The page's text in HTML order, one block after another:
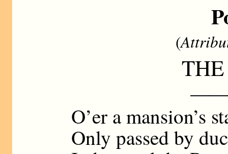
(
O’er a mansion’s
Only passed by